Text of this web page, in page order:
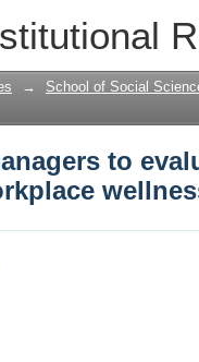
to
→
School of Social
to